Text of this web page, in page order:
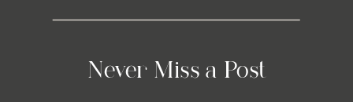
Never Miss a Post